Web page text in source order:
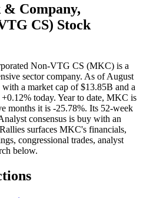
Company,
CS) Stock
Non-VTG CS (MKC) is a
sector company. As of August
a market cap of $13.85B and a
today. Year to date, MKC is
months it is -25.78%. Its 52-week
consensus is buy with an
surfaces MKC's financials,
congressional trades, analyst
below.